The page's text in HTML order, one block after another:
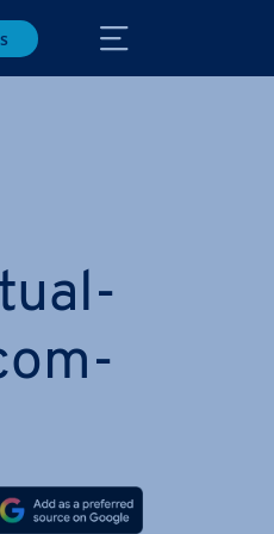
Twitter
on LinkedIn